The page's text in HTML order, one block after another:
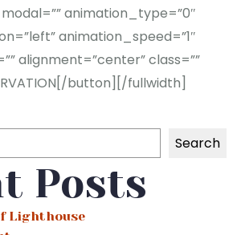
animation_type=”0″
animation_speed=”1″
alignment=”center” class=””
button][/fullwidth]
Search
Posts
Lighthouse